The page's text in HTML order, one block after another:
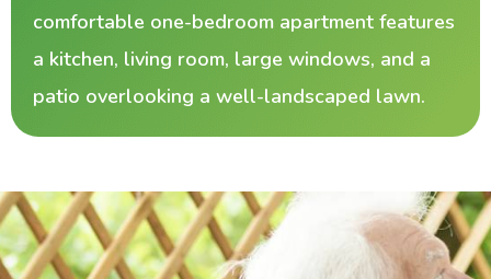
comfortable one-bedroom apartment features
a kitchen, living room, large windows, and a
patio overlooking a well-landscaped lawn.